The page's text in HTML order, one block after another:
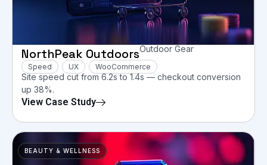
NorthPeak OutdoorsOutdoor Gear
Speed UX WooCommerce
Site speed cut from 6.2s to 1.4s — checkout conversion
up 38%.
View Case Study
BEAUTY & WELLNESS